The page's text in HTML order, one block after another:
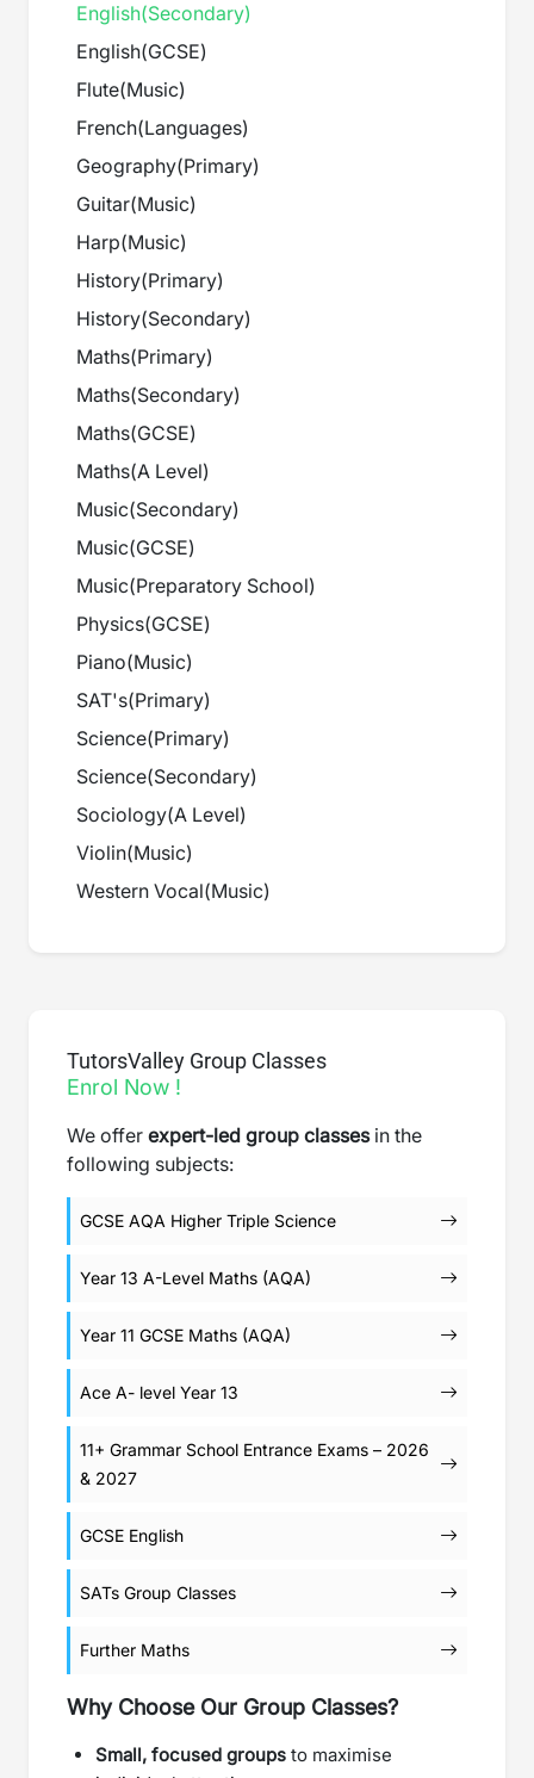
English(Secondary)
English(GCSE)
Flute(Music)
French(Languages)
Geography(Primary)
Guitar(Music)
Harp(Music)
History(Primary)
History(Secondary)
Maths(Primary)
Maths(Secondary)
Maths(GCSE)
Maths(A Level)
Music(Secondary)
Music(GCSE)
Music(Preparatory School)
Physics(GCSE)
Piano(Music)
SAT's(Primary)
Science(Primary)
Science(Secondary)
Sociology(A Level)
Violin(Music)
Western Vocal(Music)
TutorsValley Group Classes
Enrol Now !
We offer expert-led group classesin the
following subjects:
GCSE AQA Higher Triple Science
Year 13 A-Level Maths (AQA)
Year 11 GCSE Maths (AQA)
Ace A- level Year 13
11+ Grammar School Entrance Exams – 2026
& 2027
GCSE English
SATs Group Classes
Further Maths
Why Choose Our Group Classes?
Small, focused groups to maximise